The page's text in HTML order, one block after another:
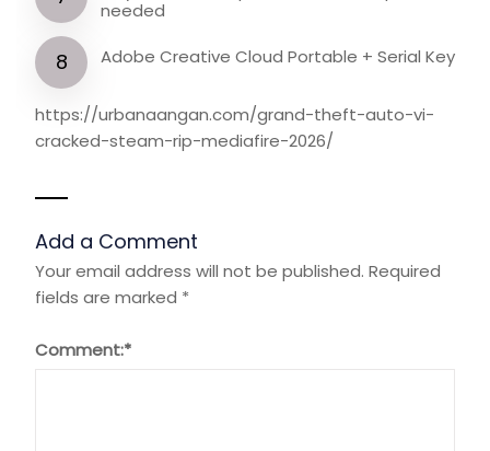
needed
Adobe Creative Cloud Portable + Serial Key
https://urbanaangan.com/grand-theft-auto-vi-
cracked-steam-rip-mediafire-2026/
Add a Comment
Your email address will not be published. Required
fields are marked *
Comment:*